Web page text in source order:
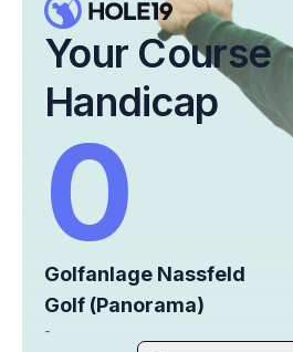
Your Course
Handicap
0
Golfanlage Nassfeld
Golf (Panorama)
-